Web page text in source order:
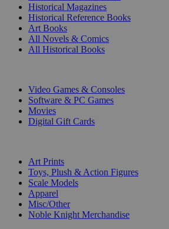
Historical Magazines
Historical Reference Books
Art Books
All Novels & Comics
All Historical Books
Video Games & Consoles
Software & PC Games
Movies
Digital Gift Cards
Art Prints
Toys, Plush & Action Figures
Scale Models
Apparel
Misc/Other
Noble Knight Merchandise